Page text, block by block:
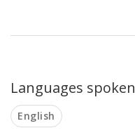
Languages spoken
English